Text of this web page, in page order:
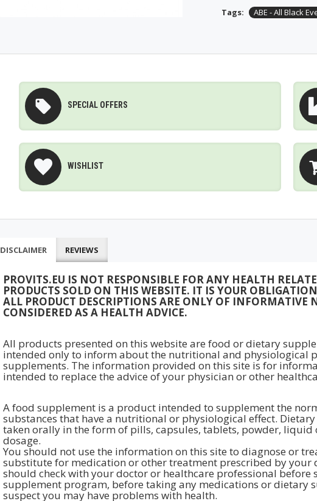
Tags: ABE - All Black
SPECIAL OFFERS
WISHLIST
DISCLAIMER REVIEWS
PROVITS.EU IS NOT RESPONSIBLE FOR ANY HEALTH
PRODUCTS SOLD ON THIS WEBSITE. IT IS YOUR
ALL PRODUCT DESCRIPTIONS ARE ONLY OF INFORMATIVE
CONSIDERED AS A HEALTH ADVICE.
All products presented on this website are food or dietary
intended only to inform about the nutritional and physiological
supplements. The information provided on this site is for
intended to replace the advice of your physician or other
A food supplement is a product intended to supplement the
substances that have a nutritional or physiological effect.
taken orally in the form of pills, capsules, tablets, powder,
dosage.
You should not use the information on this site to diagnose or
substitute for medication or other treatment prescribed by your
should check with your doctor or healthcare professional before
supplement program, before taking any medications or dietary
suspect you may have problems with health.